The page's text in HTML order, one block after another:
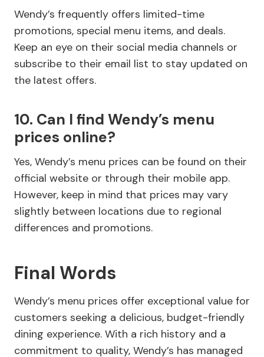
Wendy’s frequently offers limited-time
promotions, special menu items, and deals.
Keep an eye on their social media channels or
subscribe to their email list to stay updated on
the latest offers.
10. Can I find Wendy’s menu
prices online?
Yes, Wendy’s menu prices can be found on their
official website or through their mobile app.
However, keep in mind that prices may vary
slightly between locations due to regional
differences and promotions.
Final Words
Wendy’s menu prices offer exceptional value for
customers seeking a delicious, budget-friendly
dining experience. With a rich history and a
commitment to quality, Wendy’s has managed